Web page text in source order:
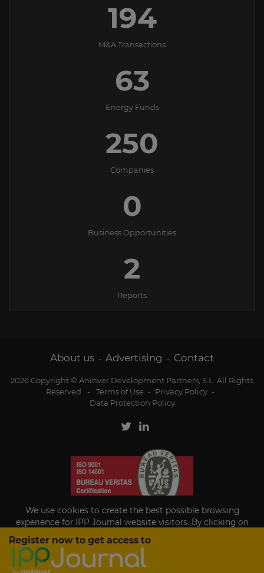
Existing subscriber?
If you are an existing subscriber please
Register now to get access to
194
M&A Transactions
63
Energy Funds
250
Companies
0
Business Opportunities
2
Reports
About us - Advertising - Contact
2026 Copyright © Aninver Development Partners, S.L. All Rights
Reserved
- Terms of Use - Privacy Policy -
Data Protection Policy
We use cookies to create the best possible browsing
experience for IPP Journal website visitors. By clicking on
Accept